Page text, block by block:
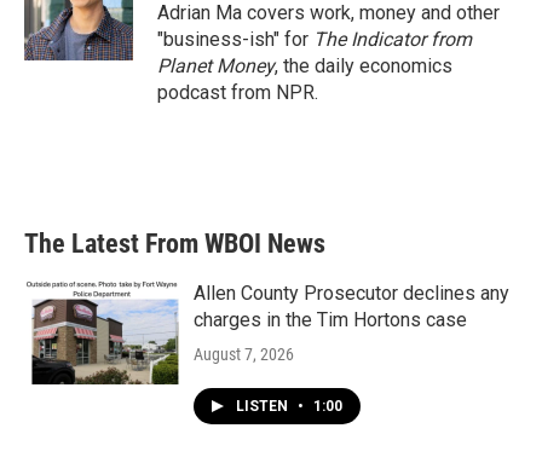
Adrian Ma covers work, money and other
"business-ish" for The Indicator from
Planet Money, the daily economics
podcast from NPR.
The Latest From WBOI News
Allen County Prosecutor declines any
charges in the Tim Hortons case
August 7, 2026
LISTEN • 1:00